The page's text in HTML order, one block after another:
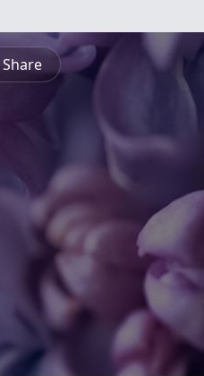
Share